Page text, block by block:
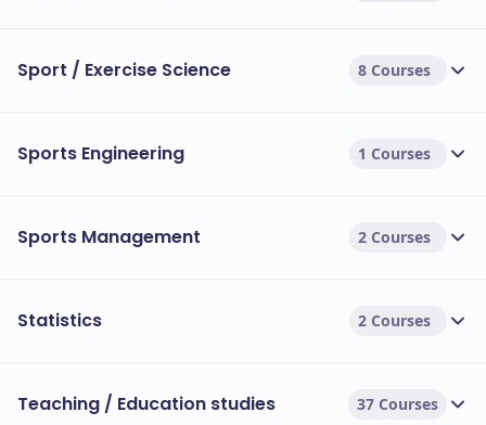
Sport / Exercise Science 8 Courses
Sports Engineering 1 Courses
Sports Management 2 Courses
Statistics 2 Courses
Teaching / Education studies 37 Courses